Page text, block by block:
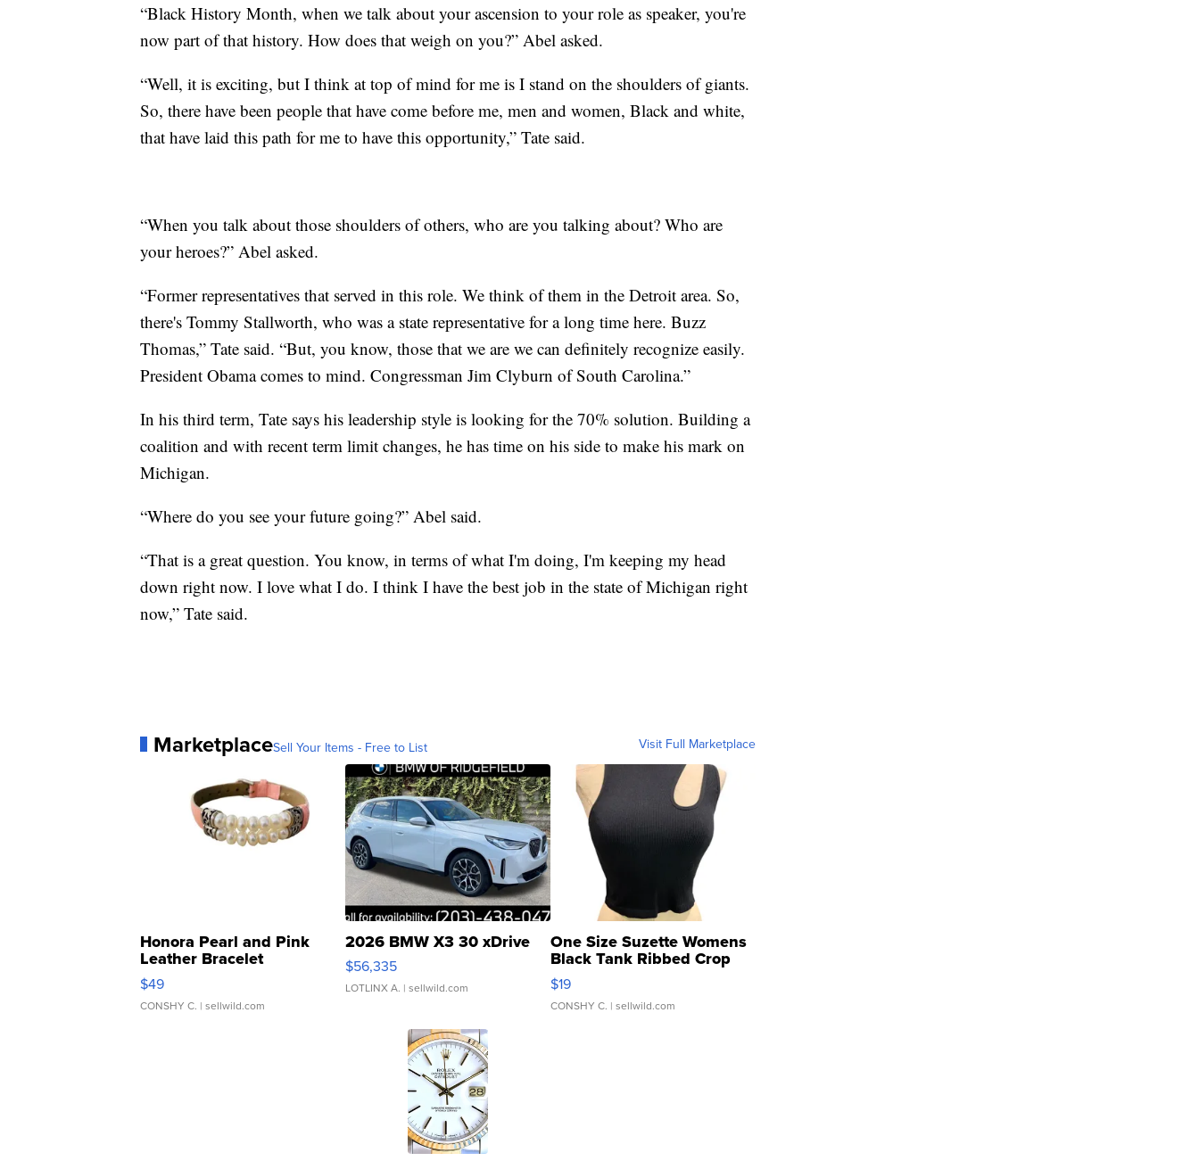
“Black History Month, when we talk about your ascension to your role as speaker, you're
now part of that history. How does that weigh on you?” Abel asked.
“Well, it is exciting, but I think at top of mind for me is I stand on the shoulders of giants.
So, there have been people that have come before me, men and women, Black and white,
that have laid this path for me to have this opportunity,” Tate said.
“When you talk about those shoulders of others, who are you talking about? Who are
your heroes?” Abel asked.
“Former representatives that served in this role. We think of them in the Detroit area. So,
there's Tommy Stallworth, who was a state representative for a long time here. Buzz
Thomas,” Tate said. “But, you know, those that we are we can definitely recognize easily.
President Obama comes to mind. Congressman Jim Clyburn of South Carolina.”
In his third term, Tate says his leadership style is looking for the 70% solution. Building a
coalition and with recent term limit changes, he has time on his side to make his mark on
Michigan.
“Where do you see your future going?” Abel said.
“That is a great question. You know, in terms of what I'm doing, I'm keeping my head
down right now. I love what I do. I think I have the best job in the state of Michigan right
now,” Tate said.
MarketplaceSell Your Items - Free to List Visit Full Marketplace
Honora Pearl and Pink
Leather Bracelet
Adjustable Buckle Clo...
$49
CONSHY C. | sellwild.com
2026 BMW X3 30 xDrive
$56,335
LOTLINX A. | sellwild.com
One Size Suzette Womens
Black Tank Ribbed Crop
Asymmetrical ...
$19
CONSHY C. | sellwild.com